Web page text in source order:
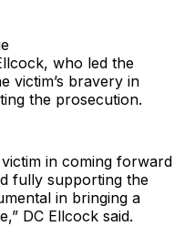
who led the
victim’s bravery in
the prosecution.
in coming forward
fully supporting the
in bringing a
DC Ellcock said.